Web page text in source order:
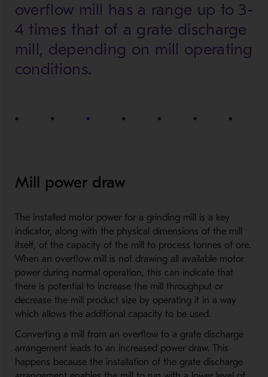
overflow mill has a range up to 3-
4 times that of a grate discharge
mill, depending on mill operating
conditions.
Mill power draw
The installed motor power for a grinding mill is a key
indicator, along with the physical dimensions of the mill
itself, of the capacity of the mill to process tonnes of ore.
When an overflow mill is not drawing all available motor
power during normal operation, this can indicate that
there is potential to increase the mill throughput or
decrease the mill product size by operating it in a way
which allows the additional capacity to be used.
Converting a mill from an overflow to a grate discharge
arrangement leads to an increased power draw. This
happens because the installation of the grate discharge